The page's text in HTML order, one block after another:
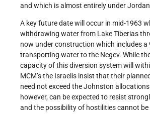
and which is almost entirely under
A key future date will occur in mid-1963
withdrawing water from Lake Tiberias
now under construction which includes
transporting water to the Negev. While
capacity of this diversion system will
MCM’s the Israelis insist that their
need not exceed the Johnston
however, can be expected to resist
and the possibility of hostilities cannot be